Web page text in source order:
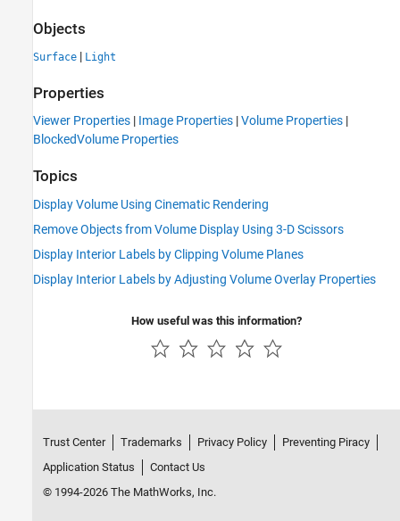
Objects
Surface | Light
Properties
Viewer Properties | Image Properties |Volume Properties |
BlockedVolume Properties
Topics
Display Volume Using Cinematic Rendering
Remove Objects from Volume Display Using 3-D Scissors
Display Interior Labels by Clipping Volume Planes
Display Interior Labels by Adjusting Volume Overlay Properties
How useful was this information?
Trust Center Trademarks Privacy Policy
Preventing Piracy
Application Status
Contact Us
© 1994-2026 The MathWorks, Inc.